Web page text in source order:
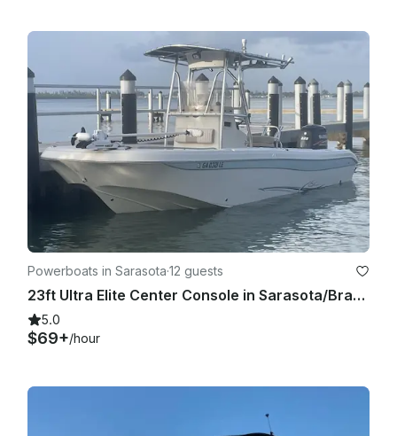
• Six Large noodle floats
• 8' Sunchill float available
• 11'6" Paddleboard  available
Captain is contracted separately
Tips of 20% of the overall charter is not included but
customary and expected.
Powerboats in Sarasota·12 guests
23ft Ultra Elite Center Console in Sarasota/Bradenton area
5.0
$69+/hour